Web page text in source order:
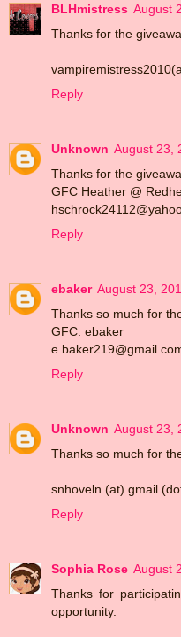
BLHmistress August
Thanks for the
Reply
Unknown August 23,
Thanks for the
GFC Heather @
Reply
ebaker August 23,
Thanks so much for
GFC: ebaker
Reply
Unknown August 23,
Thanks so much for
snhoveln (at) gmail
Reply
Sophia Rose August
Thanks for
opportunity.